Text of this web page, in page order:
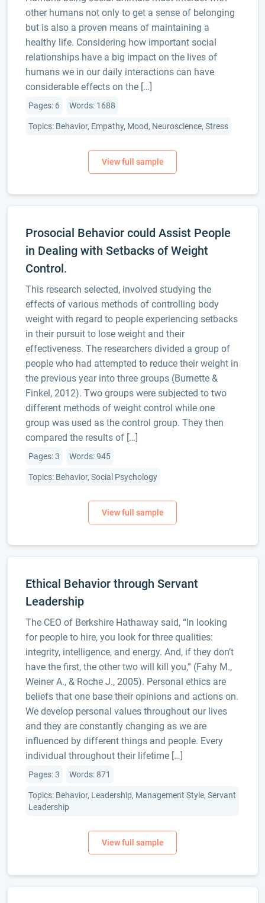
other humans not only to get a sense of belonging
but is also a proven means of maintaining a
healthy life. Considering how important social
relationships have a big impact on the lives of
humans we in our daily interactions can have
considerable effects on the […]
Pages: 6 Words: 1688
Topics: Behavior, Empathy, Mood, Neuroscience, Stress
Prosocial Behavior could Assist People
in Dealing with Setbacks of Weight
Control.
This research selected, involved studying the
effects of various methods of controlling body
weight with regard to people experiencing setbacks
in their pursuit to lose weight and their
effectiveness. The researchers divided a group of
people who had attempted to reduce their weight in
the previous year into three groups (Burnette &
Finkel, 2012). Two groups were subjected to two
different methods of weight control while one
group was used as the control group. They then
compared the results of […]
Pages: 3 Words: 945
Topics: Behavior, Social Psychology
Ethical Behavior through Servant
Leadership
The CEO of Berkshire Hathaway said, “In looking
for people to hire, you look for three qualities:
integrity, intelligence, and energy. And, if they don’t
have the first, the other two will kill you,” (Fahy M.,
Weiner A., & Roche J., 2005). Personal ethics are
beliefs that one base their opinions and actions on.
We develop personal values throughout our lives
and they are constantly changing as we are
influenced by different things and people. Every
individual throughout their lifetime […]
Pages: 3 Words: 871
Topics: Behavior, Leadership, Management Style, Servant
Leadership